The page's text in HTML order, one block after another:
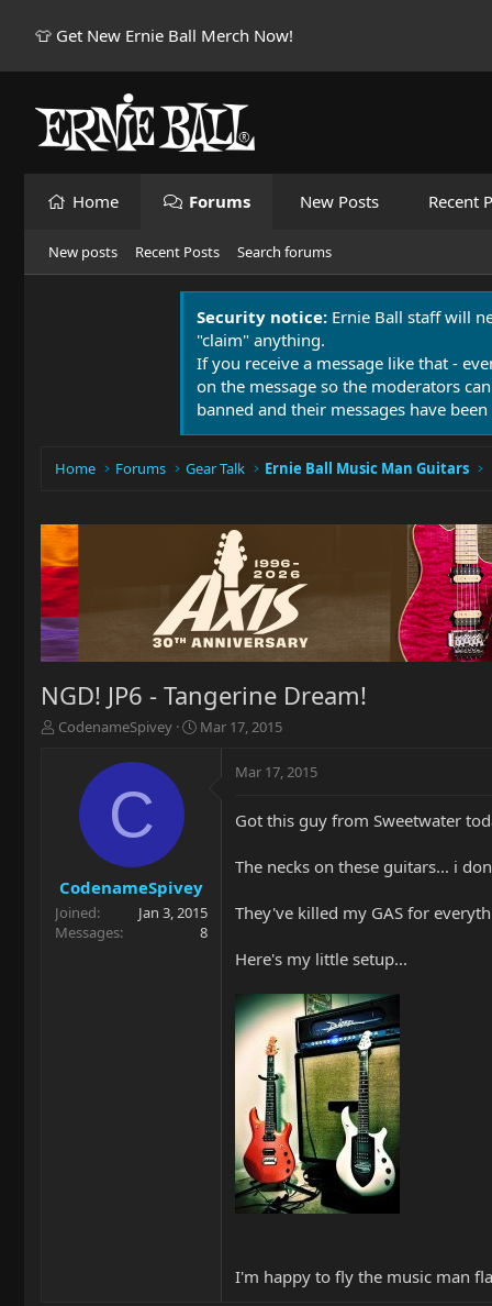
👕 Get New Ernie Ball Merch Now!
Home Forums New Posts Recent
New posts Recent Posts Search forums
Security notice: Ernie Ball staff will
"claim" anything.
If you receive a message like that -
on the message so the moderators
banned and their messages have
Home Forums Gear Talk Ernie Ball Music Man Guitars
NGD! JP6 - Tangerine Dream!
T
a
r
t
e
CodenameSpivey
S
e
Mar 17, 2015
C
CodenameSpivey
Joined
Jan 3, 2015
Messages
8
Mar 17, 2015
Got this guy from Sweetwater
The necks on these guitars... i
They've killed my GAS for
Here's my little setup...
I'm happy to fly the music man